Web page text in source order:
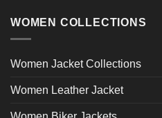
WOMEN COLLECTIONS
Women Jacket Collections
Women Leather Jacket